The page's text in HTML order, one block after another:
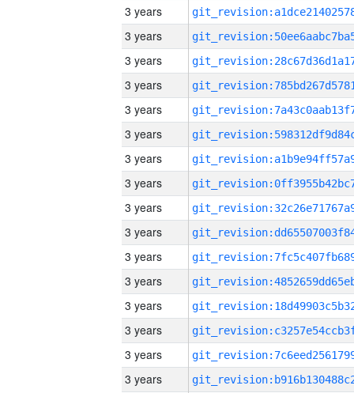
3 years
3 years
3 years
3 years
3 years
3 years
3 years
3 years
3 years
3 years
3 years
3 years
3 years
3 years
3 years
3 years